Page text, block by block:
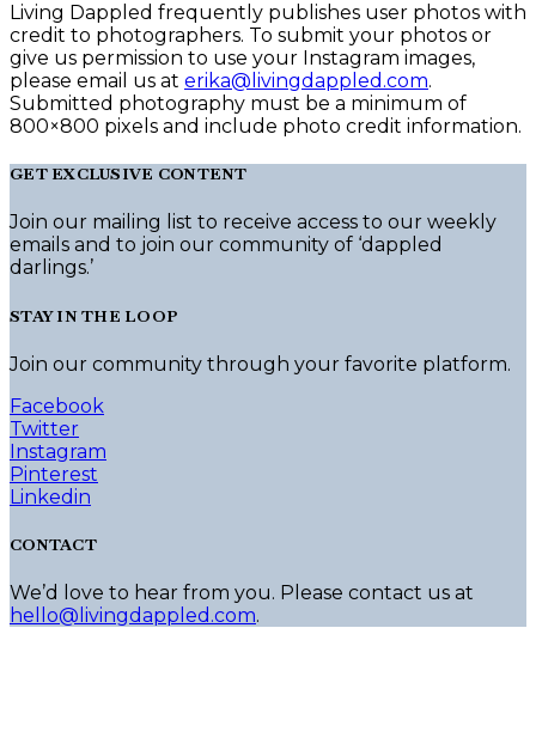
Living Dappled frequently publishes user photos with
credit to photographers. To submit your photos or
give us permission to use your Instagram images,
please email us at erika@livingdappled.com.
Submitted photography must be a minimum of
800×800 pixels and include photo credit information.
GET EXCLUSIVE CONTENT
Join our mailing list to receive access to our weekly
emails and to join our community of ‘dappled
darlings.’
STAY IN THE LOOP
Join our community through your favorite platform.
Facebook
Twitter
Instagram
Pinterest
Linkedin
CONTACT
We’d love to hear from you. Please contact us at
hello@livingdappled.com.